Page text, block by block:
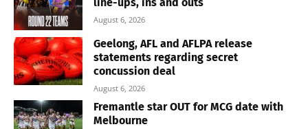
August 6, 2026
Geelong, AFL and AFLPA release
statements regarding secret
concussion deal
August 6, 2026
Fremantle star OUT for MCG date with
Melbourne